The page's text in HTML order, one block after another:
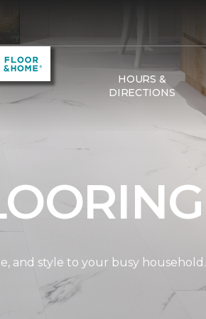
HOURS &
DIRECTIONS
and style to your busy household.